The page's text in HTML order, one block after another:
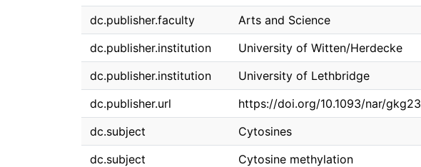
dc.publisher.faculty
Arts and Science
dc.publisher.institution
University of Witten/Herdecke
dc.publisher.institution
University of Lethbridge
dc.publisher.url
https://doi.org/10.1093/nar/
dc.subject
Cytosines
dc.subject
Cytosine methylation